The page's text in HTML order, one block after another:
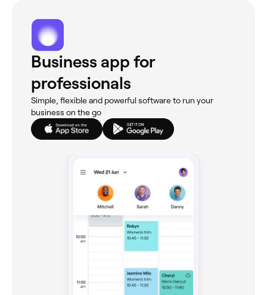
Business app for
professionals
Simple, flexible and powerful software to run your
business on the go